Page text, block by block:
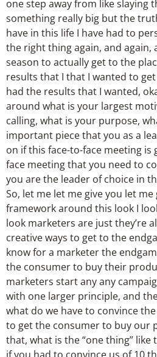
one step away from like slaying
something really big but the
have in this life I have had to
the right thing again, and again,
season to actually get to the
results that I that I wanted to
had the results that I wanted,
around what is your largest
calling, what is your purpose,
important piece that you as a
on if this face-to-face meeting is
face meeting that you need to
you are the leader of choice in
So, let me let me give you let
framework around this look I
look marketers are just they’re
creative ways to get to the
know for a marketer the
the consumer to buy their
marketers start any any
with one larger principle, and
what do we have to convince
to get the consumer to buy our
that, what is the “one thing” like